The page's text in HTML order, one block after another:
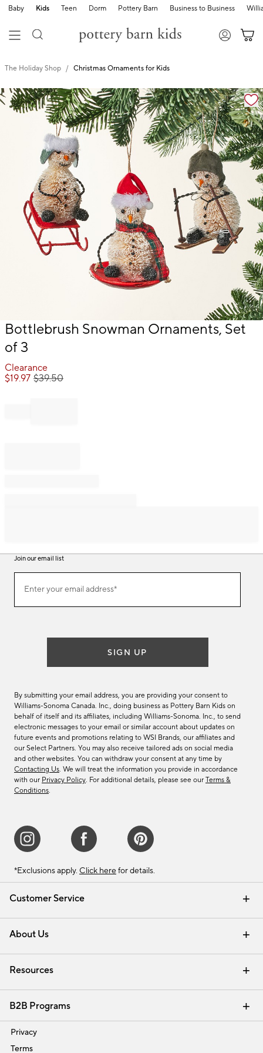
Baby Kids Teen Dorm Pottery Barn Business to Business
The Holiday Shop Christmas Ornaments for Kids
Zoomable product image with magnification
Item
of
Bottlebrush Snowman Ornaments, Set
of 3
Clearance
$19.97 $39.50
Customer Service
Contact Us Email Preferences
Track Your Order Returns & Exchanges
Shipping Information
About Us
Our Story Careers
Find a Store
Resources
Interior Design Services
B2B Programs
Trade
Privacy
Terms
Join our email list
ourEnter your email address*
(required)
SIGN UP
By submitting your email address, you are providing your consent to
Williams-Sonoma Canada. Inc., doing business as Pottery Barn Kids on
behalf of itself and its affiliates, including Williams-Sonoma. Inc., to send
electronic messages to your email or similar account about updates on
future events and promotions relating to WSI Brands, our affiliates and
our Select Partners. You may also receive tailored ads on social media
and other websites. You can withdraw your consent at any time by
Contacting Us. We will treat the information you provide in accordance
with our Privacy Policy. For additional details, please see our Terms &
Conditions.
*Exclusions apply. Click here for details.